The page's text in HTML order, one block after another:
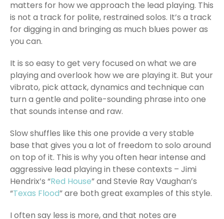
matters for how we approach the lead playing. This
is not a track for polite, restrained solos. It’s a track
for digging in and bringing as much blues power as
you can.
It is so easy to get very focused on what we are
playing and overlook how we are playing it. But your
vibrato, pick attack, dynamics and technique can
turn a gentle and polite-sounding phrase into one
that sounds intense and raw.
Slow shuffles like this one provide a very stable
base that gives you a lot of freedom to solo around
on top of it. This is why you often hear intense and
aggressive lead playing in these contexts – Jimi
Hendrix’s “Red House” and Stevie Ray Vaughan’s
“Texas Flood” are both great examples of this style.
I often say less is more, and that notes are